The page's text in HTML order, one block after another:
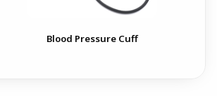
Blood Pressure Cuff